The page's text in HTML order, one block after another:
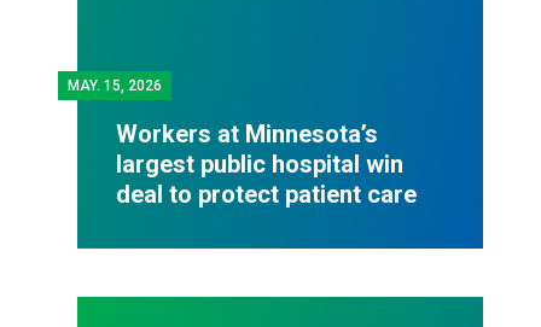
MAY. 15, 2026
Workers at Minnesota’s
largest public hospital win
deal to protect patient care